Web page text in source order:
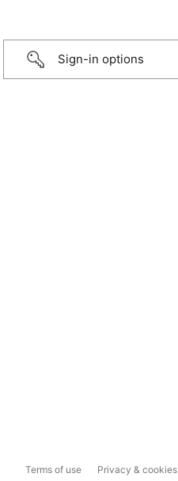
Sign-in options
Terms of use Privacy & cookies